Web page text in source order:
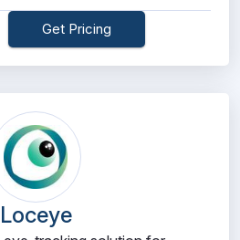
Get Pricing
Loceye